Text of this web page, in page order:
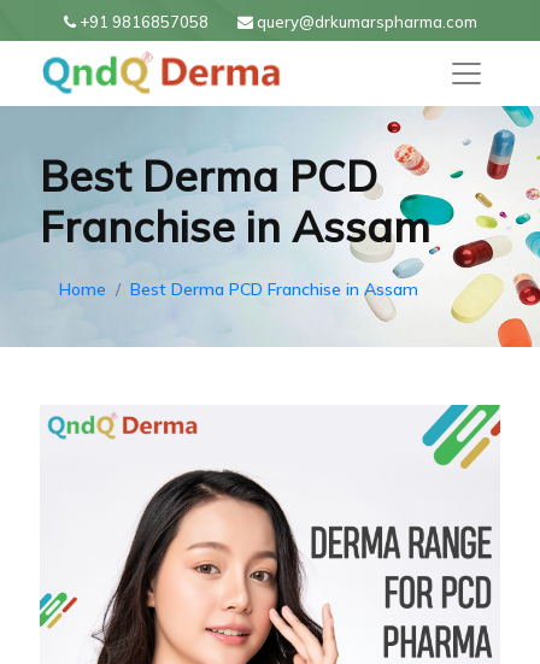
+91 9816857058 query@drkumarspharma.com
Best Derma PCD
Franchise in Assam
Home Best Derma PCD Franchise in Assam